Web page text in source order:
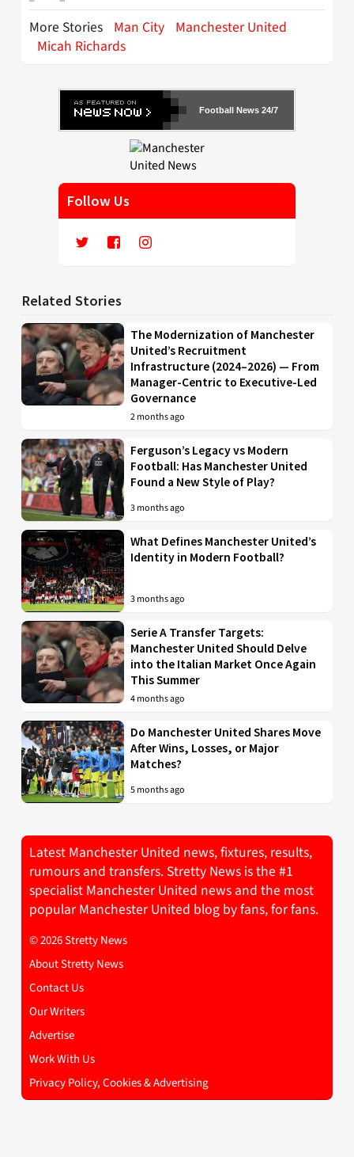
More Stories Man City Manchester United
Micah Richards
Football News 24/7
Follow Us
Related Stories
The Modernization of Manchester
United’s Recruitment
Infrastructure (2024–2026) — From
Manager-Centric to Executive-Led
Governance
2 months ago
Ferguson’s Legacy vs Modern
Football: Has Manchester United
Found a New Style of Play?
3 months ago
What Defines Manchester United’s
Identity in Modern Football?
3 months ago
Serie A Transfer Targets:
Manchester United Should Delve
into the Italian Market Once Again
This Summer
4 months ago
Do Manchester United Shares Move
After Wins, Losses, or Major
Matches?
5 months ago
Latest Manchester United news, fixtures, results,
rumours and transfers. Stretty News is the #1
specialist Manchester United news and the most
popular Manchester United blog by fans, for fans.
© 2026 Stretty News
About Stretty News
Contact Us
Our Writers
Advertise
Work With Us
Privacy Policy, Cookies & Advertising